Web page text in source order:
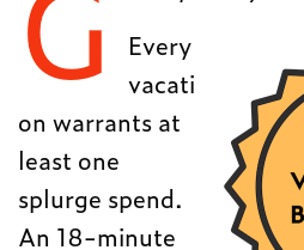
Every
vacati
on warrants at
least one
splurge spend.
An 18-minute